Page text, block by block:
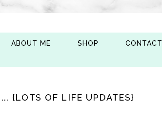
ABOUT ME SHOP CONTACT
{LOTS OF LIFE UPDATES}